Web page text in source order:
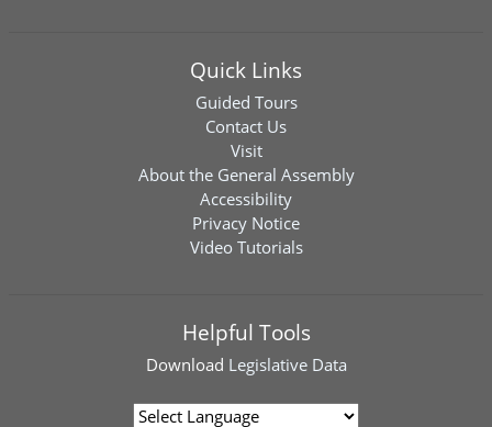
Quick Links
Guided Tours
Contact Us
Visit
About the General Assembly
Accessibility
Privacy Notice
Video Tutorials
Helpful Tools
Download Legislative Data